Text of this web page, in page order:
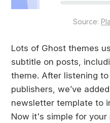
Source:
Lots of Ghost themes
subtitle on posts,
theme. After listening
publishers, we’ve
newsletter template to
Now it's simple for